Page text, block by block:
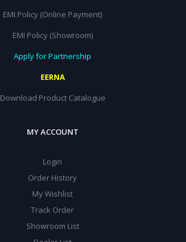
EMI Policy (Online Payment)
EMI Policy (Showroom)
Apply for Partnership
EERNA
Download Product Catalogue
MY ACCOUNT
Login
Order History
My Wishlist
Track Order
Showroom List